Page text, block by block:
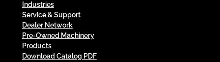
Industries
Service & Support
Dealer Network
Pre-Owned Machinery
Products
Download Catalog PDF